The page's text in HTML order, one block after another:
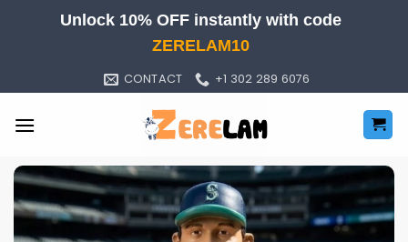
Unlock 10% OFF instantly with code
ZERELAM10
CONTACT +1 302 289 6076